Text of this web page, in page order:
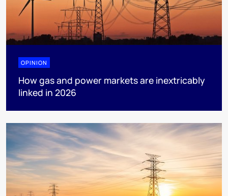
OPINION
How gas and power markets are inextricably
linked in 2026